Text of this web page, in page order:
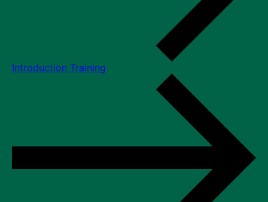
Introduction Training